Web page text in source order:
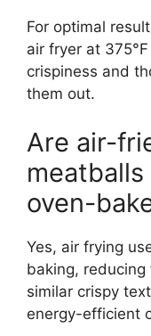
For optimal
air fryer at
crispiness and
them out.
Are air-
oven-
Yes, air frying
baking,
similar crispy
energy-efficient